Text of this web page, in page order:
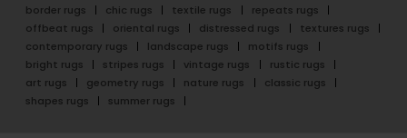
border rugs
chic rugs textile rugs
repeats rugs
offbeat rugs
oriental rugs distressed rugs
textures rugs
contemporary rugs
landscape rugs
motifs rugs
bright rugs
stripes rugs vintage rugs
rustic rugs
art rugs
geometry rugs nature rugs
classic rugs
shapes rugs
summer rugs